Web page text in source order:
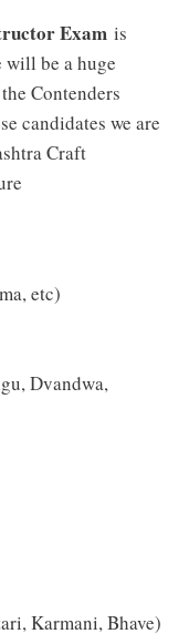
Exam is
will be a huge
Contenders
candidates we are
Craft
etc)
Dvandwa,
Karmani, Bhave)